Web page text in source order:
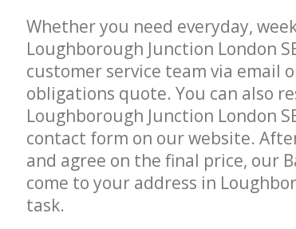
Whether you need everyday,
Loughborough Junction London
customer service team via email
obligations quote. You can also
Loughborough Junction London
contact form on our website.
and agree on the final price, our
come to your address in
task.